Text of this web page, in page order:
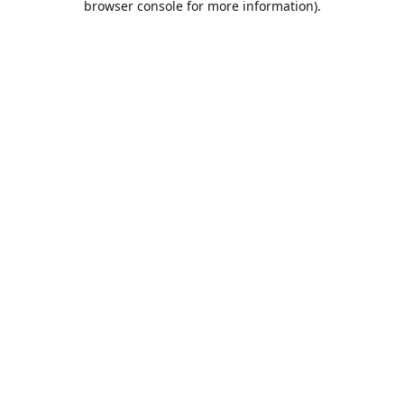
browser console for more information).